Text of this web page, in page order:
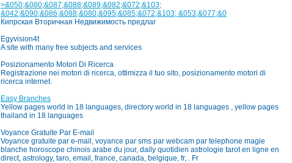
>&050;&080;&087;&088;&089;&082;&072;&103;
&042;&090;&086;&088;&080;&095;&085;&072;&103; &053;&077;&0
Кипрская Вторичная Недвижимость предлаг
Egyvision4t
A site with many free subjects and services
Posizionamento Motori Di Ricerca
Registrazione nei motori di ricerca, ottimizza il tuo sito, posizionamento motori di
ricerca internet.
Easy Branches
Yellow pages world in 18 languages, directory world in 18 languages , yellow pages
thailand in 18 languages
Voyance Gratuite Par E-mail
Voyance gratuite par e-mail, voyance par sms par webcam par telephone magie
blanche horoscope chinois arabe du jour, daily quotidien astrologie tarot en ligne en
direct, astrology, taro, email, france, canada, belgique, fr, . Fr